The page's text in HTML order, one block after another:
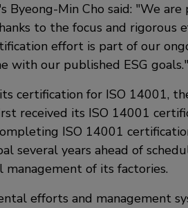
Byeong-Min Cho said: We are
to the focus and rigorous
effort is part of our
with our published ESG goals.
certification for ISO 14001,
received its ISO 14001
ISO 14001
several years ahead of
of its factories.
efforts and management